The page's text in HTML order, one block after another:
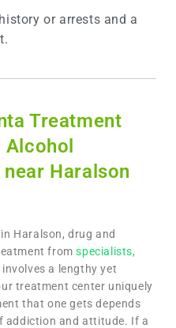
or arrests and a
Treatment
Haralson
in Haralson, drug and
fromspecialists,
involves a lengthy yet
treatment center uniquely
that one gets depends
addiction and attitude. If a